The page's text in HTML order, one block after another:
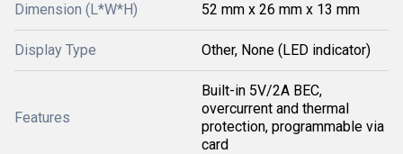
Dimension (L*W*H) 52 mm x 26 mm x 13 mm
Display Type Other, None (LED indicator)
Features
Built-in 5V/2A BEC,
overcurrent and thermal
protection, programmable via
card